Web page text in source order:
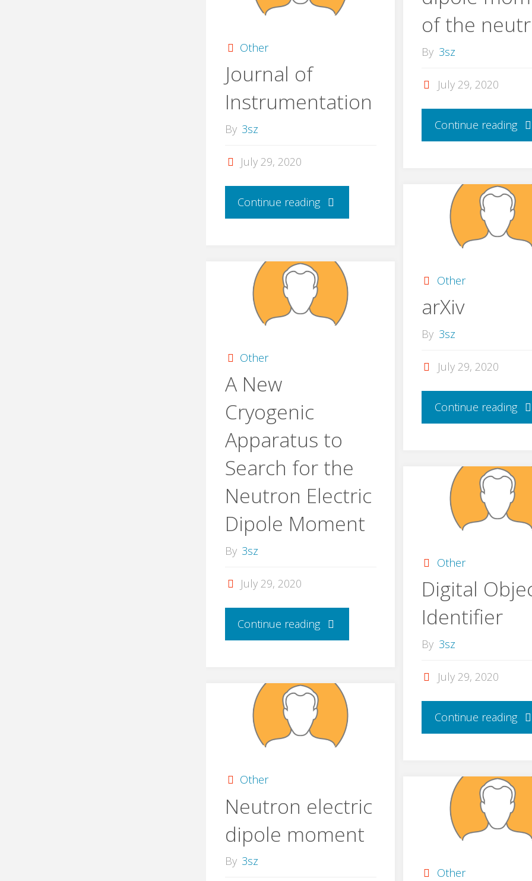
of the
By 3sz
July 29, 2020
Continue reading
Other
Journal of
Instrumentation
By 3sz
July 29, 2020
Continue reading
Other
arXiv
By 3sz
July 29, 2020
Continue reading
Other
A New
Cryogenic
Apparatus to
Search for the
Neutron Electric
Dipole Moment
By 3sz
July 29, 2020
Continue reading
Other
Digital
Identifier
By 3sz
July 29, 2020
Continue reading
Other
Neutron electric
dipole moment
By 3sz
Other